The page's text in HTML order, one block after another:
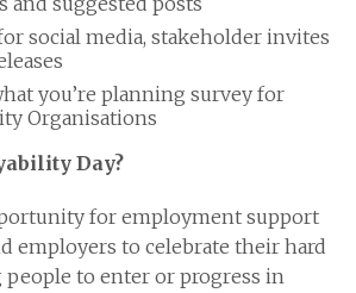
social media, stakeholder invites
you’re planning survey for
Organisations
Day?
for employment support
employers to celebrate their hard
to enter or progress in